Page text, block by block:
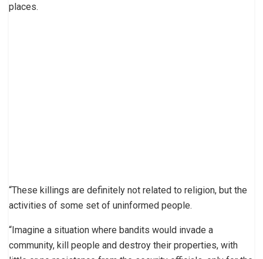
places.
“These killings are definitely not related to religion, but the
activities of some set of uninformed people.
“Imagine a situation where bandits would invade a
community, kill people and destroy their properties, with